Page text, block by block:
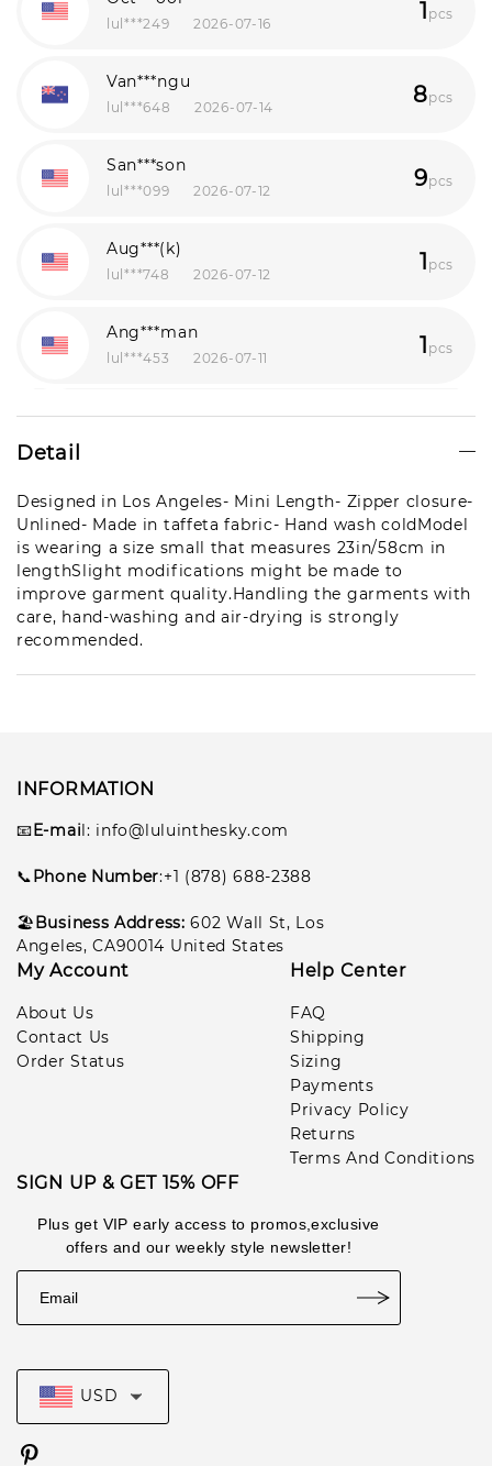
lul***249 2026-07-16 1 pcs
Van***ngu
lul***648 2026-07-14 8pcs
San***son
lul***099 2026-07-12 9pcs
Aug***(k)
lul***748 2026-07-12 1 pcs
Ang***man
lul***453 2026-07-11 1 pcs
Pia***hez
Vir***ger
lul***297 2026-07-21 1pcs
Mer***(h)
lul***798 2026-07-17 1pcs
1
San***son
Aug***(k)
lul***748 2026-07-12
Detail
Designed in Los Angeles- Mini Length- Zipper closure-
Unlined- Made in taffeta fabric- Hand wash coldModel
is wearing a size small that measures 23in/58cm in
lengthSlight modifications might be made to
improve garment quality.Handling the garments with
care, hand-washing and air-drying is strongly
recommended.
INFORMATION
📧E-mail: info@luluinthesky.com
📞Phone Number:+1 (878) 688-2388
🏖️Business Address:602 Wall St, Los
Angeles, CA90014 United States
My Account
About Us
Contact Us
Order Status
Help Center
FAQ
Shipping
Sizing
Payments
Privacy Policy
Returns
Terms And Conditions
SIGN UP & GET 15% OFF
Plus get VIP early access to promos,exclusive
offers and our weekly style newsletter!
USD